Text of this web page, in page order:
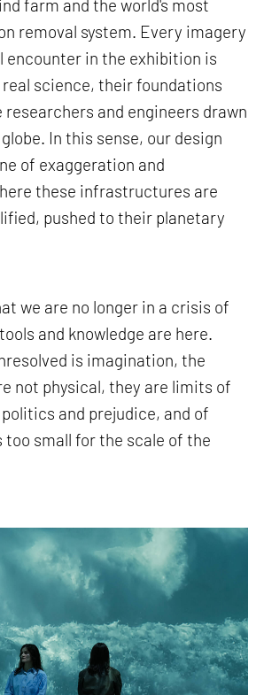
farm and the world's most
removal system. Every imagery
encounter in the exhibition is
science, their foundations
researchers and engineers drawn
In this sense, our design
of exaggeration and
these infrastructures are
pushed to their planetary
we are no longer in a crisis of
and knowledge are here.
is imagination, the
not physical, they are limits of
and prejudice, and of
small for the scale of the